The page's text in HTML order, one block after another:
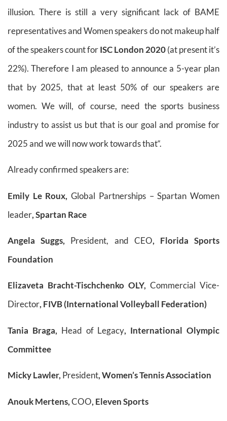
illusion. There is still a very significant lack of BAME
representatives and Women speakers do not makeup half
of the speakers count forISC London 2020(at present it’s
22%). Therefore I am pleased to announce a 5-year plan
that by 2025, that at least 50% of our speakers are
women. We will, of course, need the sports business
industry to assist us but that is our goal and promise for
2025 and we will now work towards that“.
Already confirmed speakers are:
Emily Le Roux,Global Partnerships – Spartan Women
leader, Spartan Race
Angela Suggs, President, and CEO, Florida Sports
Foundation
Elizaveta Bracht-Tischchenko OLY, Commercial Vice-
Director, FIVB (International Volleyball Federation)
Tania Braga, Head of Legacy, International Olympic
Committee
Micky Lawler,President, Women’s Tennis Association
Anouk Mertens,COO, Eleven Sports